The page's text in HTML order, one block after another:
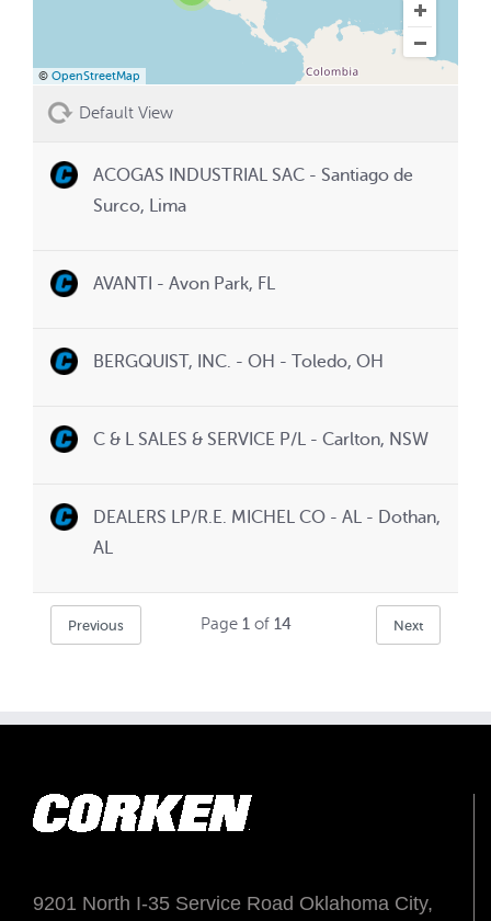
© OpenStreetMap
Default View
ACOGAS INDUSTRIAL SAC - Santiago de
Surco, Lima
AVANTI - Avon Park, FL
BERGQUIST, INC. - OH - Toledo, OH
C & L SALES & SERVICE P/L - Carlton, NSW
DEALERS LP/R.E. MICHEL CO - AL - Dothan,
AL
Previous Next
Page 1of 14
9201 North I-35 Service Road Oklahoma City,